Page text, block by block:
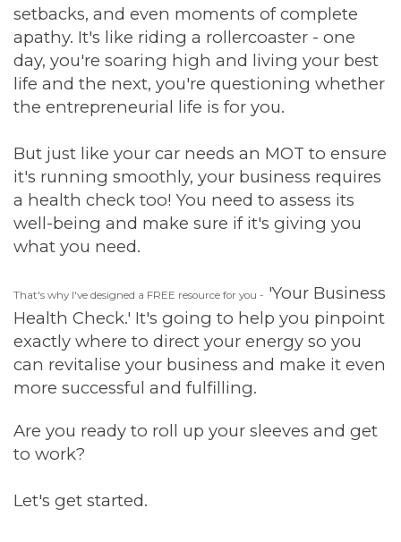
setbacks, and even moments of complete
apathy. It's like riding a rollercoaster - one
day, you're soaring high and living your best
life and the next, you're questioning whether
the entrepreneurial life is for you.
But just like your car needs an MOT to ensure
it's running smoothly, your business requires
a health check too! You need to assess its
well-being and make sure if it's giving you
what you need.
That's why I've designed a FREE resource for you - 'Your Business
Health Check.' It's going to help you pinpoint
exactly where to direct your energy so you
can revitalise your business and make it even
more successful and fulfilling.
Are you ready to roll up your sleeves and get
to work?
Let's get started.